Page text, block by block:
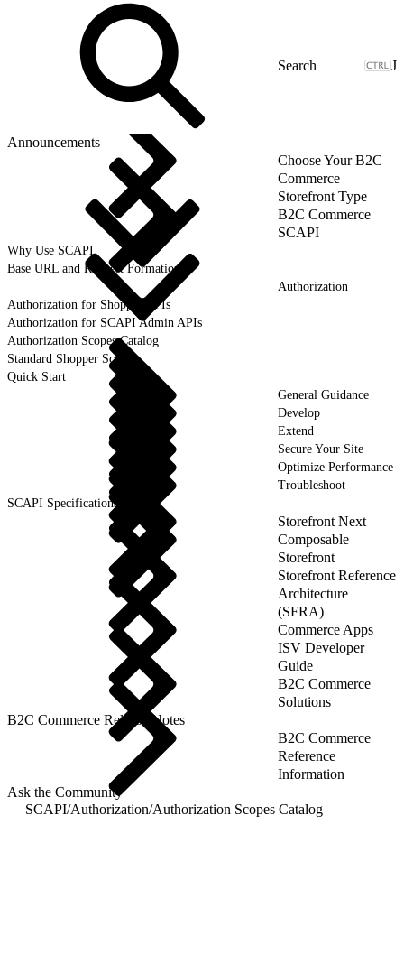
J
Announcements
Choose Your B2C
Commerce
Storefront Type
B2C Commerce
SCAPI
Why Use SCAPI
Base URL and Request Formation
Authorization
Authorization for Shopper APIs
Authorization for SCAPI Admin APIs
Authorization Scopes Catalog
Standard Shopper Scope
Quick Start
General Guidance
Develop
Extend
Secure Your Site
Optimize Performance
Troubleshoot
SCAPI Specifications
Storefront Next
Composable
Storefront
Storefront Reference
Architecture
(SFRA)
Commerce Apps
ISV Developer
Guide
B2C Commerce
Solutions
B2C Commerce Release Notes
B2C Commerce
Reference
Information
Ask the Community
SCAPI/Authorization/Authorization Scopes Catalog